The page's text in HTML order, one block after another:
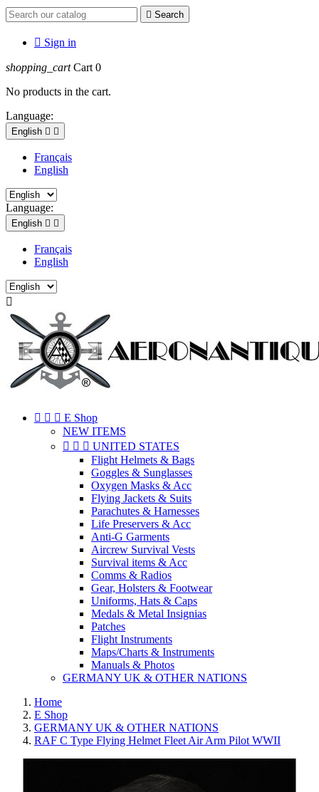
 Search
 Sign in
shopping_cart Cart 0
No products in the cart.
Language:
English  
Français
English
Language:
English  
Français
English

   E Shop
NEW ITEMS
   UNITED STATES
Flight Helmets & Bags
Goggles & Sunglasses
Oxygen Masks & Acc
Flying Jackets & Suits
Parachutes & Harnesses
Life Preservers & Acc
Anti-G Garments
Aircrew Survival Vests
Survival items & Acc
Comms & Radios
Gear, Holsters & Footwear
Uniforms, Hats & Caps
Medals & Metal Insignias
Patches
Flight Instruments
Maps/Charts & Instruments
Manuals & Photos
GERMANY UK & OTHER NATIONS
Home
E Shop
GERMANY UK & OTHER NATIONS
RAF C Type Flying Helmet Fleet Air Arm Pilot WWII